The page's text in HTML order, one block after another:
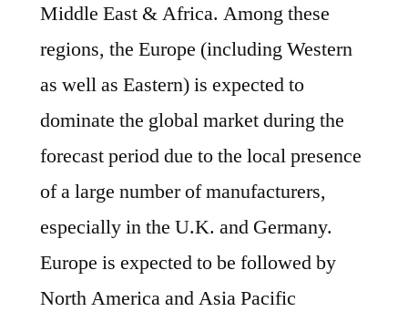
Middle East & Africa. Among these
regions, the Europe (including Western
as well as Eastern) is expected to
dominate the global market during the
forecast period due to the local presence
of a large number of manufacturers,
especially in the U.K. and Germany.
Europe is expected to be followed by
North America and Asia Pacific